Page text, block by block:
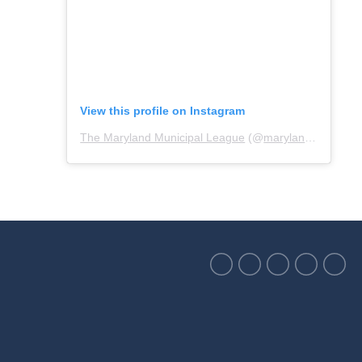
View this profile on Instagram
The Maryland Municipal League (@marylandmunicipalleague